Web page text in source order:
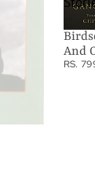
And
RS.